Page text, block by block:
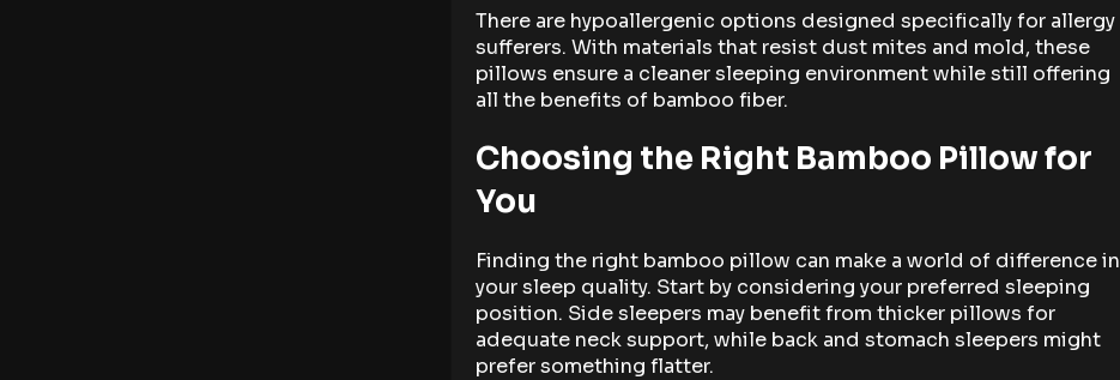
There are hypoallergenic options designed specifically for allergy
sufferers. With materials that resist dust mites and mold, these
pillows ensure a cleaner sleeping environment while still offering
all the benefits of bamboo fiber.
Choosing the Right Bamboo Pillow for
You
Finding the right bamboo pillow can make a world of difference in
your sleep quality. Start by considering your preferred sleeping
position. Side sleepers may benefit from thicker pillows for
adequate neck support, while back and stomach sleepers might
prefer something flatter.